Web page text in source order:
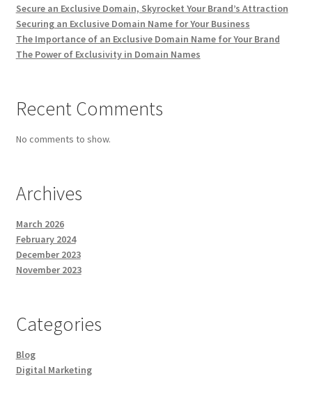
Secure an Exclusive Domain, Skyrocket Your Brand’s Attraction
Securing an Exclusive Domain Name for Your Business
The Importance of an Exclusive Domain Name for Your Brand
The Power of Exclusivity in Domain Names
Recent Comments
No comments to show.
Archives
March 2026
February 2024
December 2023
November 2023
Categories
Blog
Digital Marketing